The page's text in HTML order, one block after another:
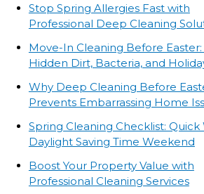
Stop Spring Allergies Fast with
Professional Deep Cleaning
Move-In Cleaning Before
Hidden Dirt, Bacteria, and
Why Deep Cleaning Before
Prevents Embarrassing Home
Spring Cleaning Checklist: Quick
Daylight Saving Time Weekend
Boost Your Property Value with
Professional Cleaning Services